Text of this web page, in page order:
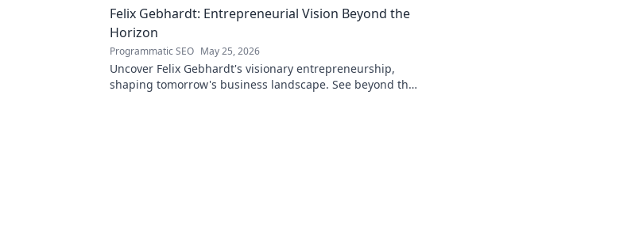
Felix Gebhardt: Entrepreneurial Vision Beyond the
Horizon
Programmatic SEO May 25, 2026
Uncover Felix Gebhardt's visionary entrepreneurship,
shaping tomorrow's business landscape. See beyond the